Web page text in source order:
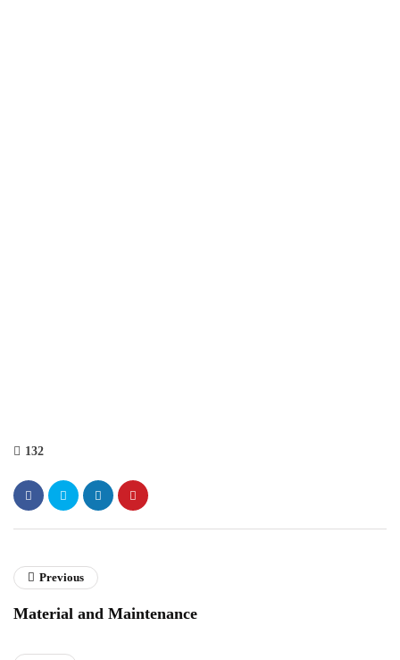
132
Previous
Material and Maintenance